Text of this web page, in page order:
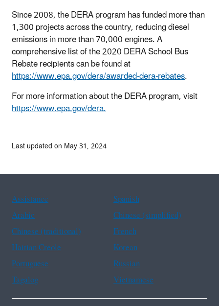
Since 2008, the DERA program has funded more than
1,300 projects across the country, reducing diesel
emissions in more than 70,000 engines. A
comprehensive list of the 2020 DERA School Bus
Rebate recipients can be found at
https://www.epa.gov/dera/awarded-dera-rebates.
For more information about the DERA program, visit
https://www.epa.gov/dera.
Last updated on May 31, 2024
Assistance
Spanish
Arabic
Chinese (simplified)
Chinese (traditional)
French
Haitian Creole
Korean
Portuguese
Russian
Tagalog
Vietnamese